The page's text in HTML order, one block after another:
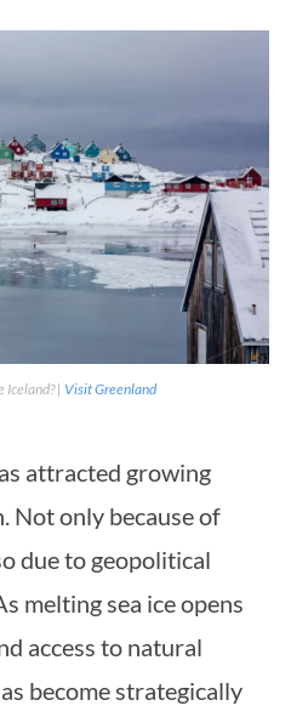
Iceland? | Visit Greenland
attracted growing
Not only because of
due to geopolitical
melting sea ice opens
access to natural
become strategically